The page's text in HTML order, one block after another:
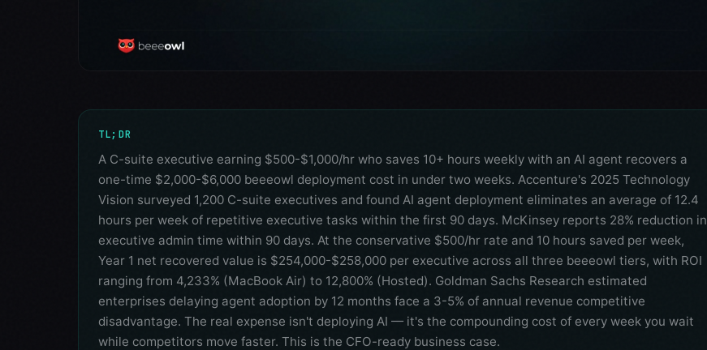
TL;DR
A C-suite executive earning $500-$1,000/hr who saves 10+ hours weekly with an AI agent recovers a
one-time $2,000-$6,000 beeeowl deployment cost in under two weeks. Accenture's 2025 Technology
Vision surveyed 1,200 C-suite executives and found AI agent deployment eliminates an average of 12.4
hours per week of repetitive executive tasks within the first 90 days. McKinsey reports 28% reduction in
executive admin time within 90 days. At the conservative $500/hr rate and 10 hours saved per week,
Year 1 net recovered value is $254,000-$258,000 per executive across all three beeeowl tiers, with ROI
ranging from 4,233% (MacBook Air) to 12,800% (Hosted). Goldman Sachs Research estimated
enterprises delaying agent adoption by 12 months face a 3-5% of annual revenue competitive
disadvantage. The real expense isn't deploying AI — it's the compounding cost of every week you wait
while competitors move faster. This is the CFO-ready business case.